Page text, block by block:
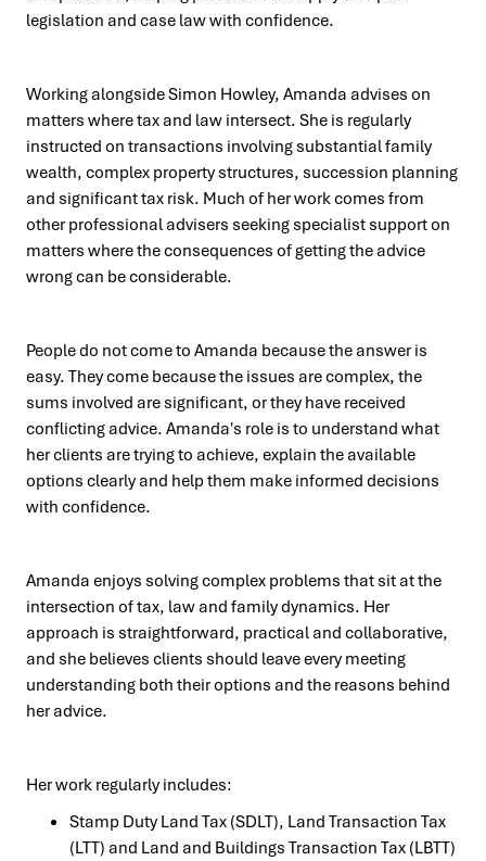
legislation and case law with confidence.
Working alongside Simon Howley, Amanda advises on
matters where tax and law intersect. She is regularly
instructed on transactions involving substantial family
wealth, complex property structures, succession planning
and significant tax risk. Much of her work comes from
other professional advisers seeking specialist support on
matters where the consequences of getting the advice
wrong can be considerable.
People do not come to Amanda because the answer is
easy. They come because the issues are complex, the
sums involved are significant, or they have received
conflicting advice. Amanda's role is to understand what
her clients are trying to achieve, explain the available
options clearly and help them make informed decisions
with confidence.
Amanda enjoys solving complex problems that sit at the
intersection of tax, law and family dynamics. Her
approach is straightforward, practical and collaborative,
and she believes clients should leave every meeting
understanding both their options and the reasons behind
her advice.
Her work regularly includes:
Stamp Duty Land Tax (SDLT), Land Transaction Tax
(LTT) and Land and Buildings Transaction Tax (LBTT)